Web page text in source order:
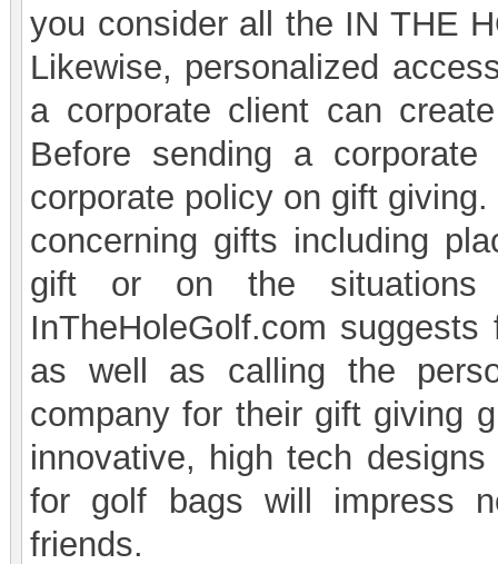
you consider all the IN THE
Likewise, personalized
a corporate client can
Before sending a
corporate policy on gift
concerning gifts including
gift or on the
InTheHoleGolf.com
as well as calling the
company for their gift giving
innovative, high tech
for golf bags will impress
friends.